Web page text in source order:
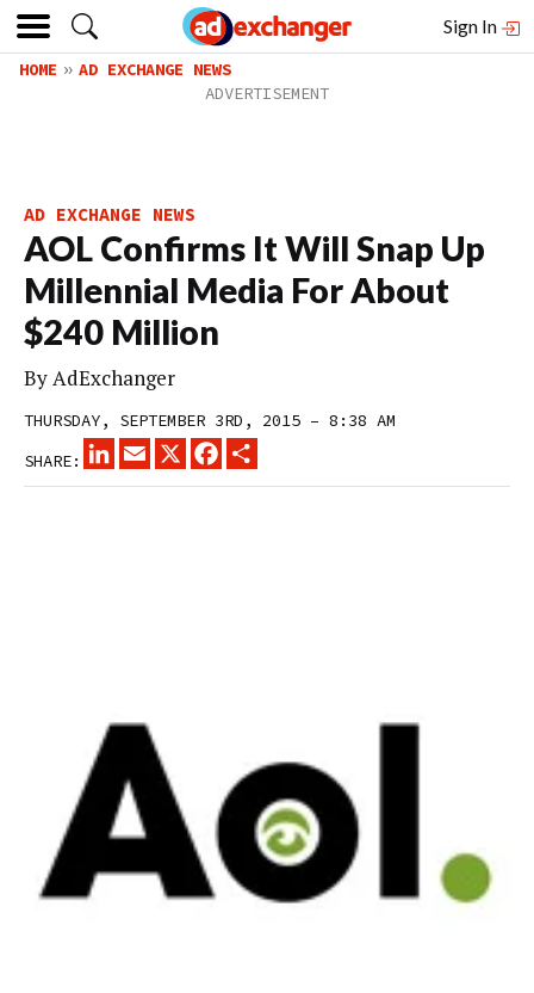
Sign In
HOME AD EXCHANGE NEWS
AD EXCHANGE NEWS
AOL Confirms It Will Snap Up
Millennial Media For About
$240 Million
ByAdExchanger
THURSDAY, SEPTEMBER 3RD, 2015 – 8:38 AM
SHARE:
LINKEDINEMAIL
X FACEBOOK